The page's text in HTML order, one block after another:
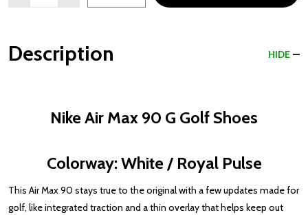
Description HIDE
Nike Air Max 90 G Golf Shoes
Colorway: White / Royal Pulse
This Air Max 90 stays true to the original with a few updates made for
golf, like integrated traction and a thin overlay that helps keep out